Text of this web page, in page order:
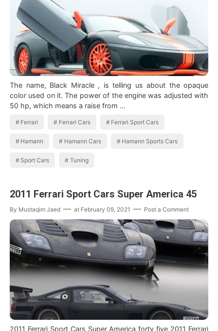
The name, Black Miracle , is telling us about the opaque
color used on it. The power of the engine was adjusted with
50 hp, which means a raise from …
Ferrari Ferrari Cars Ferrari Sport Cars
Hamann Hamann Cars Hamann Sports Cars
Sport Cars Tuning
2011 Ferrari Sport Cars Super America 45
By Mustaqim Jaed at February 09, 2021 Post a Comment
2011 Ferrari Sport Cars Super America forty five 2011 Ferrari